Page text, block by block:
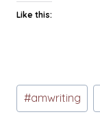
Like this:
Post
Tags:
#amwriting